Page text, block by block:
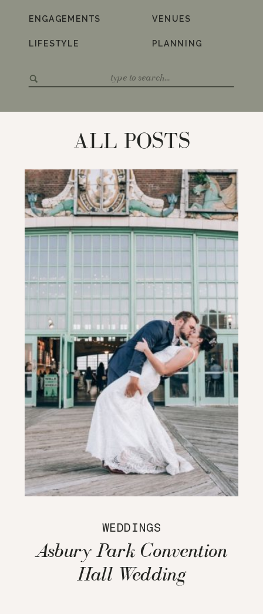
for:
PLANNING
VENUES
LIFESTYLE
ENGAGEMENTS
ALL POSTS
WEDDINGS
Asbury Park Convention
Hall Wedding